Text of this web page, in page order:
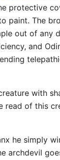
protective
paint. The
out of any
and
with
read of this
he simply
archdevil